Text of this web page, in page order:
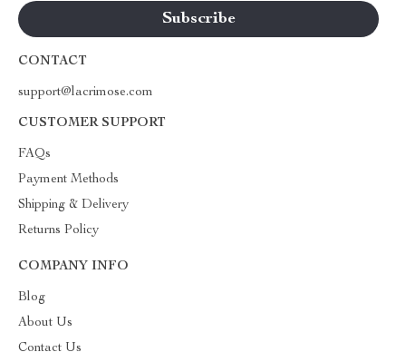
CONTACT
support@lacrimose.com
CUSTOMER SUPPORT
FAQs
Payment Methods
Shipping & Delivery
Returns Policy
COMPANY INFO
Blog
About Us
Contact Us